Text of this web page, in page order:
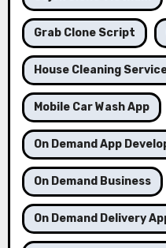
Grab Clone Script
House Cleaning
Mobile Car Wash App
On Demand App
On Demand Business
On Demand Delivery